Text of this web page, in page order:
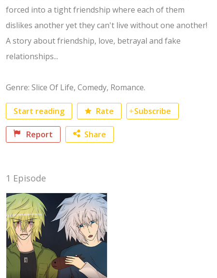
forced into a tight friendship where each of them
dislikes another yet they can't live without one another!
A story about friendship, love, betrayal and fake
relationships...
Genre: Slice Of Life, Comedy, Romance.
Start reading Subscribe
Rate
Share
Twitter
Report
1 Episode